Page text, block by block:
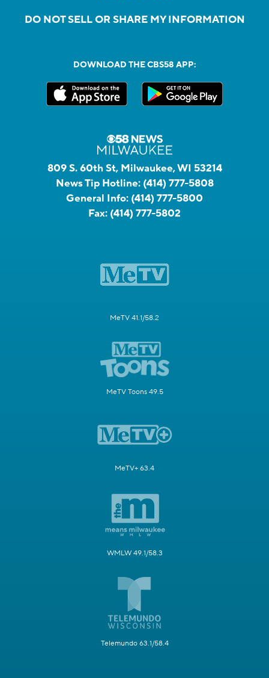
DO NOT SELL OR SHARE MY INFORMATION
DOWNLOAD THE CBS58 APP:
809 S. 60th St, Milwaukee, WI 53214
News Tip Hotline: (414) 777-5808
General Info: (414) 777-5800
Fax: (414) 777-5802
MeTV 41.1/58.2
MeTV Toons 49.5
MeTV+ 63.4
WMLW 49.1/58.3
Telemundo 63.1/58.4